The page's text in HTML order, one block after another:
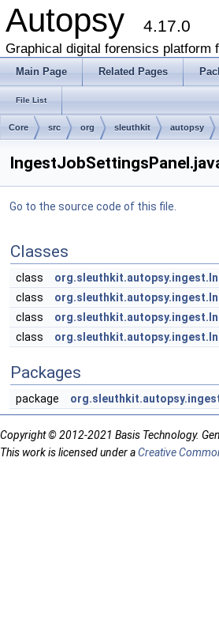
Autopsy 4.17.0
Graphical digital forensics platform
Main Page Related Pages
File List
Core src org sleuthkit autopsy
Go to the source code of this file.
Classes
class
class
class
class
Packages
package
Copyright © 2012-2021 Basis Technology.
This work is licensed under aCreative